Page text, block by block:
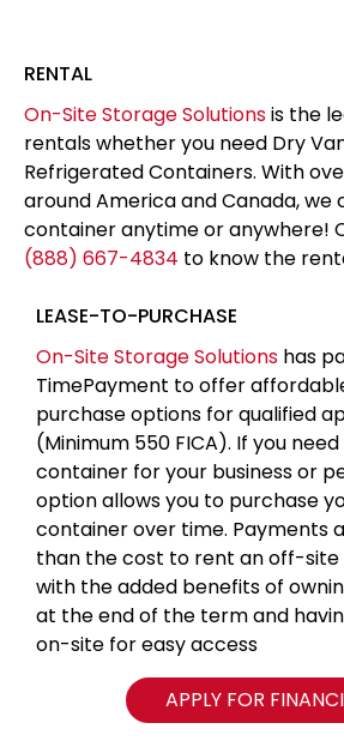
RENTAL
On-Site Storage Solutionsis the
rentals whether you need Dry
Refrigerated Containers. With
around America and Canada, we
container anytime or anywhere!
(888) 667-4834 to know the
LEASE-TO-PURCHASE
On-Site Storage Solutions has
TimePayment to offer
purchase options for qualified
(Minimum 550 FICA). If you
container for your business or
option allows you to purchase
container over time. Payments
than the cost to rent an off-site
with the added benefits of
at the end of the term and
on-site for easy access
APPLY FOR